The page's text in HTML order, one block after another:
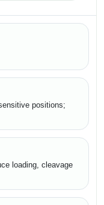
positions;
loading, cleavage